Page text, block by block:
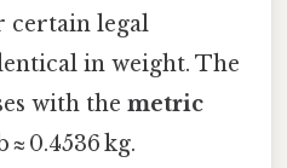
certain legal
in weight. The
with the metric
≈ 0.4536 kg.